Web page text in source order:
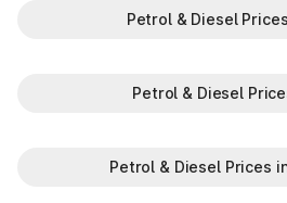
Petrol & Diesel
Petrol & Diesel
Petrol & Diesel Prices